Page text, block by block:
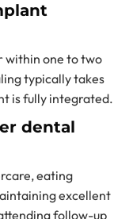
within one to two
typically takes
is fully integrated.
dental
eating
excellent
follow-up